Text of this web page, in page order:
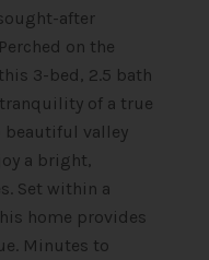
after
on the
3-bed, 2.5 bath
of a true
beautiful valley
a bright,
Set within a
home provides
Minutes to